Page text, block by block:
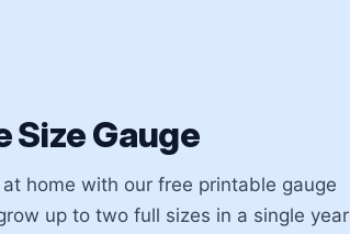
Size Gauge
at home with our free printable gauge
up to two full sizes in a single year